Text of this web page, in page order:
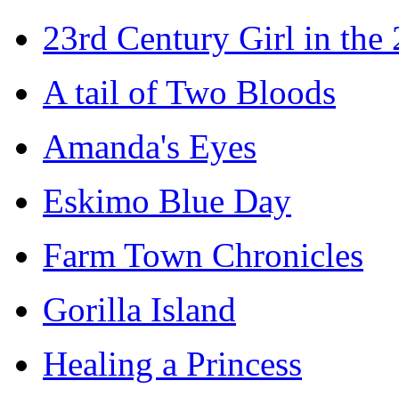
23rd Century Girl in the
A tail of Two Bloods
Amanda's Eyes
Eskimo Blue Day
Farm Town Chronicles
Gorilla Island
Healing a Princess